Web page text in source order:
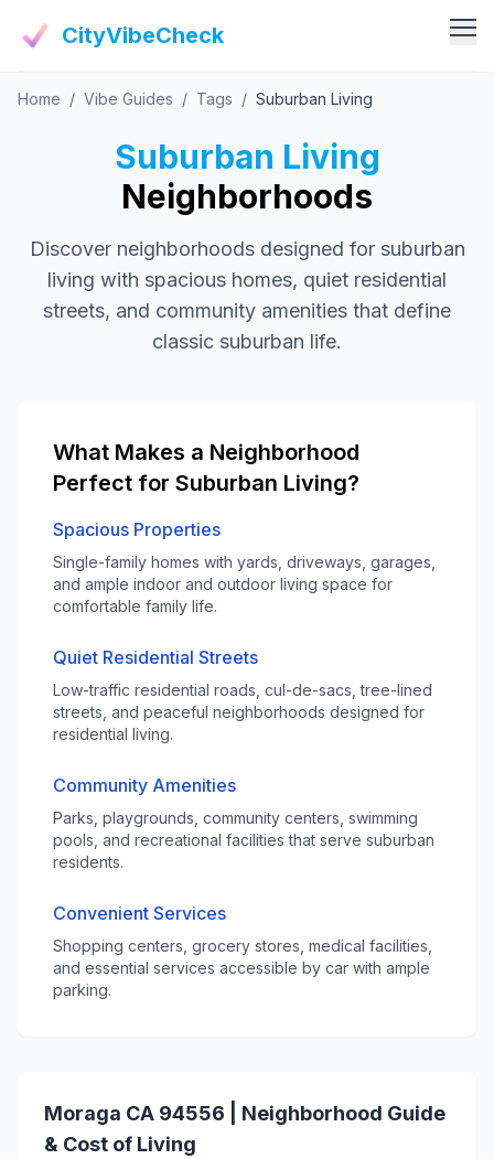
CityVibeCheck
Vibe Tools
Vibe Calculator
Vibe Community
Vibe Guides
Vibe Index
Vibe Living
Claim Your ZIP
Agent Login
Home / Vibe Guides / Tags / Suburban Living
Suburban Living
Neighborhoods
Discover neighborhoods designed for suburban
living with spacious homes, quiet residential
streets, and community amenities that define
classic suburban life.
What Makes a Neighborhood
Perfect for Suburban Living?
Spacious Properties
Single-family homes with yards, driveways, garages,
and ample indoor and outdoor living space for
comfortable family life.
Quiet Residential Streets
Low-traffic residential roads, cul-de-sacs, tree-lined
streets, and peaceful neighborhoods designed for
residential living.
Community Amenities
Parks, playgrounds, community centers, swimming
pools, and recreational facilities that serve suburban
residents.
Convenient Services
Shopping centers, grocery stores, medical facilities,
and essential services accessible by car with ample
parking.
Moraga CA 94556 | Neighborhood Guide
& Cost of Living